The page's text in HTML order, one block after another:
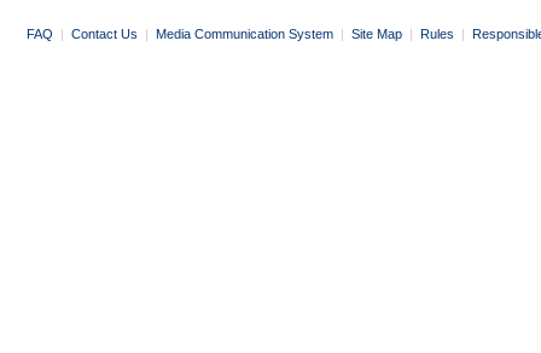
FAQ | Contact Us | Media Communication System | Site Map | Rules |